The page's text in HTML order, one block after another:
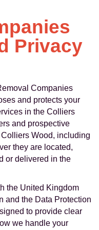
Privacy
Companies
and protects your
in the Colliers
and prospective
Wood, including
they are located,
or delivered in the
the United Kingdom
and the Data Protection
to provide clear
we handle your